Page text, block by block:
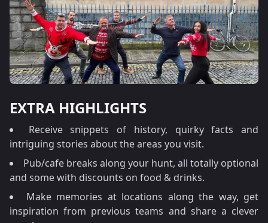
EXTRA HIGHLIGHTS
Receive snippets of history, quirky facts and
intriguing stories about the areas you visit.
Pub/cafe breaks along your hunt, all totally optional
and some with discounts on food & drinks.
Make memories at locations along the way, get
inspiration from previous teams and share a clever